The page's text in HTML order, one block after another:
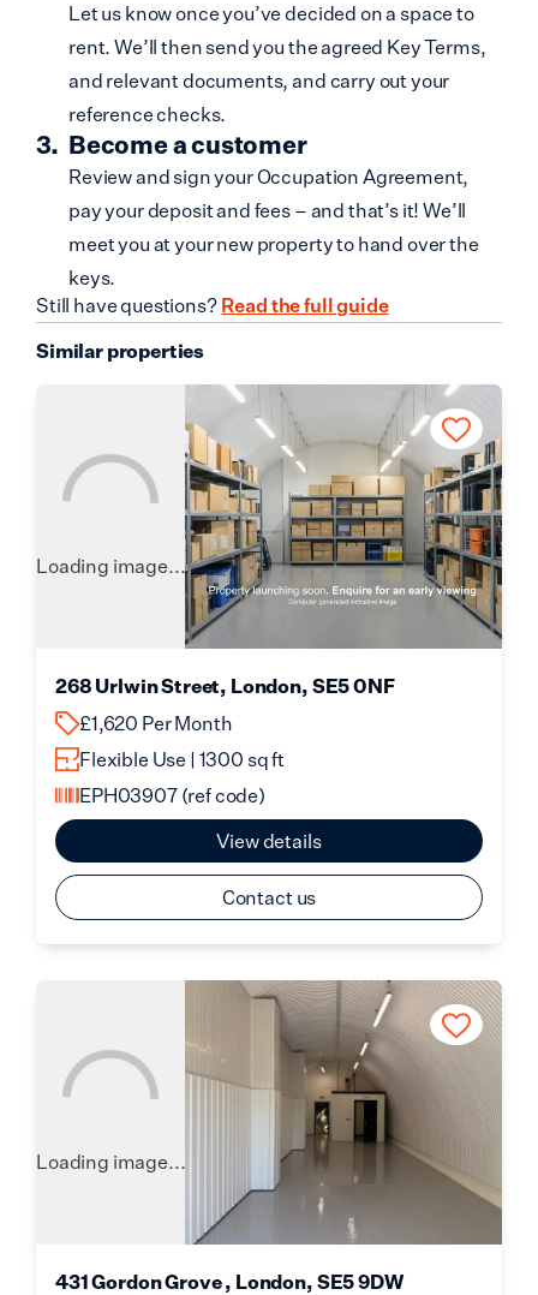
Let us know once you’ve decided on a space to
rent. We’ll then send you the agreed Key Terms,
and relevant documents, and carry out your
reference checks.
Become a customer
Review and sign your Occupation Agreement,
pay your deposit and fees – and that’s it! We’ll
meet you at your new property to hand over the
keys.
Still have questions? Read the full guide
Similar properties
Loading image...
268 Urlwin Street, London, SE5 0NF
£1,620 Per Month
Flexible Use | 1300 sq ft
EPH03907(ref code)
View details
Contact us
Loading image...
431 Gordon Grove , London, SE5 9DW